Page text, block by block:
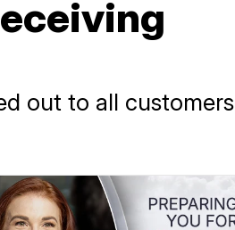
out to all customers